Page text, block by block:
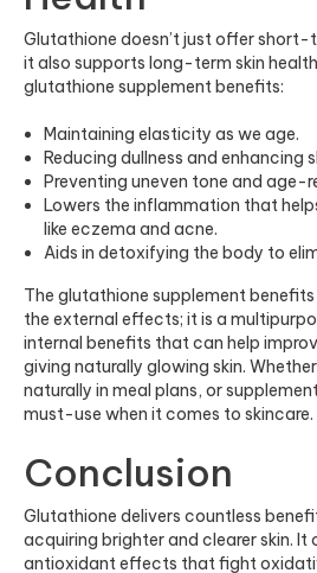
Glutathione doesn’t just offer short-
it also supports long-term skin
glutathione supplement benefits:
Maintaining elasticity as we age.
Reducing dullness and enhancing
Preventing uneven tone and age-
Lowers the inflammation that
like eczema and acne.
Aids in detoxifying the body to
The glutathione supplement
the external effects; it is a
internal benefits that can help
giving naturally glowing skin.
naturally in meal plans, or
must-use when it comes to skincare.
Conclusion
Glutathione delivers countless
acquiring brighter and clearer skin.
antioxidant effects that fight